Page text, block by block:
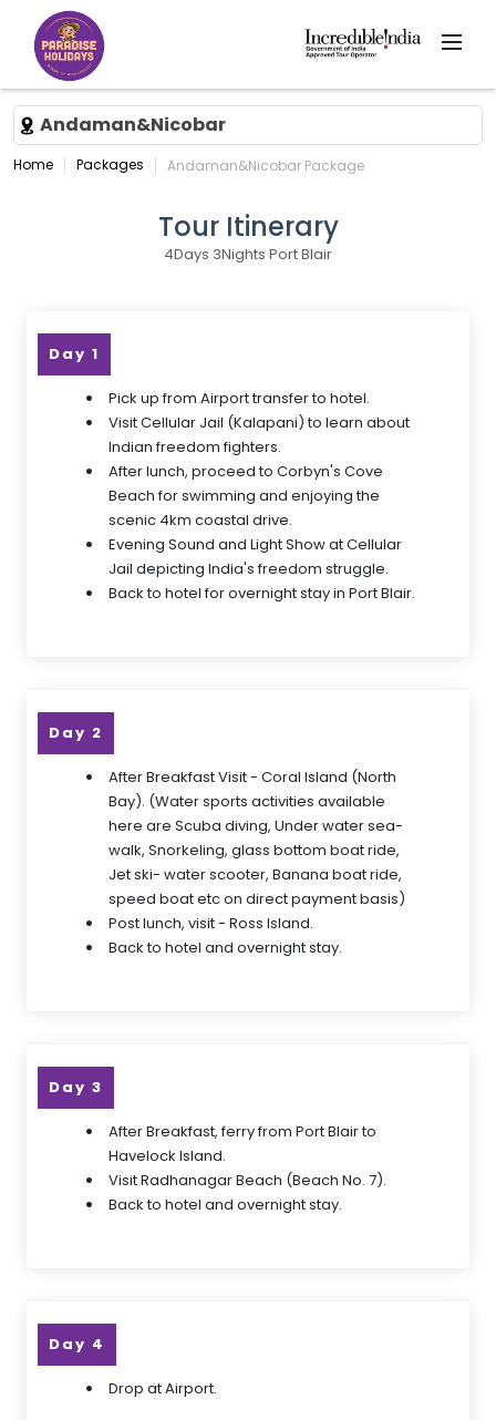
Andaman&Nicobar
Home Packages Andaman&Nicobar Package
Tour Itinerary
4Days 3Nights Port Blair
Day 1
Pick up from Airport transfer to hotel.
Visit Cellular Jail (Kalapani) to learn about
Indian freedom fighters.
After lunch, proceed to Corbyn's Cove
Beach for swimming and enjoying the
scenic 4km coastal drive.
Evening Sound and Light Show at Cellular
Jail depicting India's freedom struggle.
Back to hotel for overnight stay in Port Blair.
Day 2
After Breakfast Visit - Coral Island (North
Bay). (Water sports activities available
here are Scuba diving, Under water sea-
walk, Snorkeling, glass bottom boat ride,
Jet ski- water scooter, Banana boat ride,
speed boat etc on direct payment basis)
Post lunch, visit - Ross Island.
Back to hotel and overnight stay.
Day 3
After Breakfast, ferry from Port Blair to
Havelock Island.
Visit Radhanagar Beach (Beach No. 7).
Back to hotel and overnight stay.
Day 4
Drop at Airport.